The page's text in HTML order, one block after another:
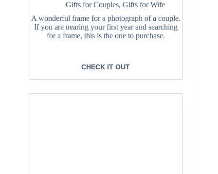
Gifts for Couples,Gifts for Wife
A wonderful frame for a photograph of a couple.
If you are nearing your first year and searching
for a frame, this is the one to purchase.
CHECK IT OUT